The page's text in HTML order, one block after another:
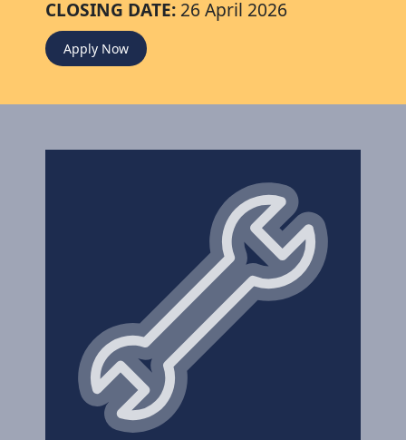
CLOSING DATE: 26 April 2026
Apply Now